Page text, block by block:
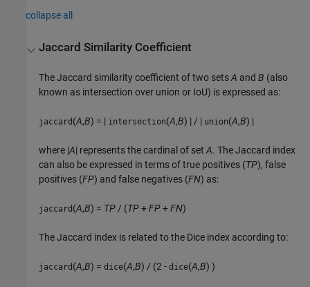
collapse all
Jaccard Similarity Coefficient
The Jaccard similarity coefficient of two setsA andB (also
known as intersection over union or IoU) is expressed as:
jaccard (A,B) = | intersection(A,B) | / | union(A,B) |
where |A| represents the cardinal of setA. The Jaccard index
can also be expressed in terms of true positives (TP), false
positives (FP) and false negatives (FN) as:
jaccard (A,B) = TP / (TP+FP+FN)
The Jaccard index is related to the Dice index according to:
jaccard (A,B) =dice(A,B) / (2 -dice(A,B) )